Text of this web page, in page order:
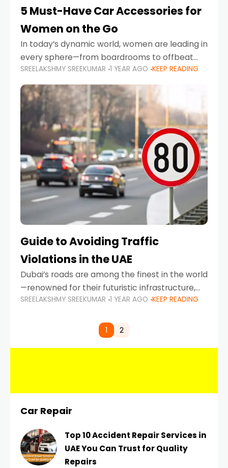
5 Must-Have Car Accessories for
Women on the Go
In today’s dynamic world, women are leading in
every sphere—from boardrooms to offbeat
road trips. As more women embrace driving,
commuting, and travel as part of their daily
lives, the
SREELAKSHMY SREEKUMAR 1 YEAR AGO KEEP READING
Guide to Avoiding Traffic
Violations in the UAE
Dubai’s roads are among the finest in the world
—renowned for their futuristic infrastructure,
spotless design, and impeccable traffic
comes strict enforcement. Driving in Dubai
SREELAKSHMY SREEKUMAR 1 YEAR AGO KEEP READING
1 2
Car Repair
Top 10 Accident Repair Services in
UAE You Can Trust for Quality
Repairs